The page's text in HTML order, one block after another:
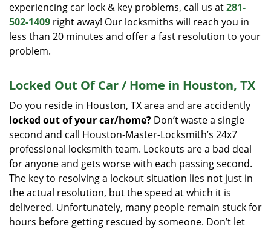
experiencing car lock & key problems, call us at281-
502-1409 right away! Our locksmiths will reach you in
less than 20 minutes and offer a fast resolution to your
problem.
Locked Out Of Car / Home in Houston, TX
Do you reside in Houston, TX area and are accidently
locked out of your car/home? Don’t waste a single
second and call Houston-Master-Locksmith’s 24x7
professional locksmith team. Lockouts are a bad deal
for anyone and gets worse with each passing second.
The key to resolving a lockout situation lies not just in
the actual resolution, but the speed at which it is
delivered. Unfortunately, many people remain stuck for
hours before getting rescued by someone. Don’t let